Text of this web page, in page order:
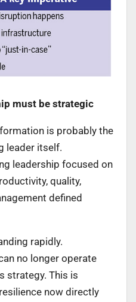
must be strategic
is probably the
leader itself.
leadership focused on
quality,
defined
rapidly.
no longer operate
strategy. This is
now directly